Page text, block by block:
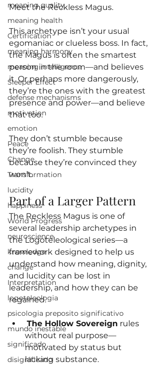
meaning quality
meaning health
Certification
meaning harmony
meaning intelligence
Sleeper Effect
defense mechanisms
motivation
emotion
Peace
Change
Transformation
lucidity
happiness
World Progress
neuroscience
knowledge
change
Interpretation
logoteleologia
psicologia preposito significativo
mundo inestable
significado
disignificado
Meet the Reckless Magus.
This archetype isn’t your usual
egomaniac or clueless boss. In fact,
the Magus is often the smartest
person in the room—and believes
it. Or perhaps more dangerously,
they’re the ones with the greatest
presence and power—and believe
that too.
They don’t stumble because
they’re foolish. They stumble
because they’re convinced they
won’t.
Part of a Larger Pattern
The Reckless Magus is one of
several leadership archetypes in
the Logoteleological series—a
framework designed to help us
understand how meaning, dignity,
and lucidity can be lost in
leadership, and how they can be
regained.
The Hollow Sovereign rules
without real purpose—
motivated by status but
lacking substance.